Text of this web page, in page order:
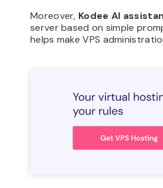
Moreover, Kodee AI
server based on simple
helps make VPS